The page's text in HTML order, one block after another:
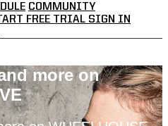
COMMUNITY
FREE TRIAL SIGN IN
more on